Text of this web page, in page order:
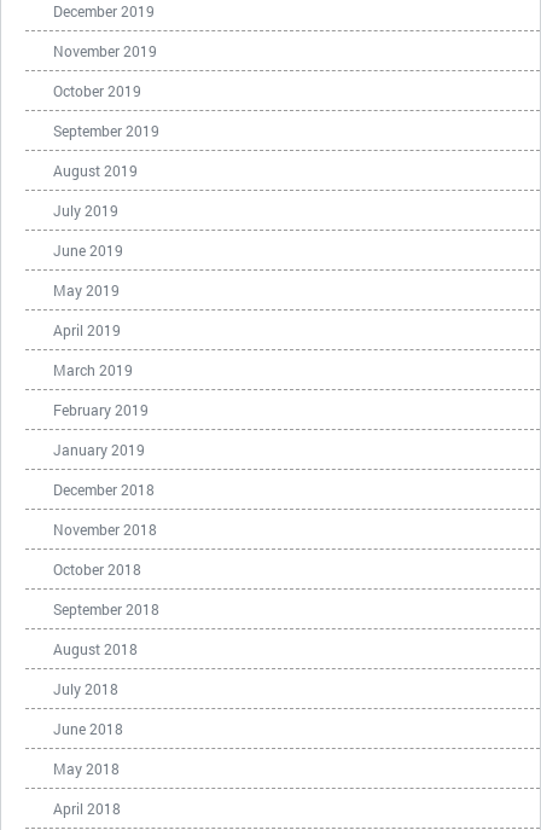
December 2019
November 2019
October 2019
September 2019
August 2019
July 2019
June 2019
May 2019
April 2019
March 2019
February 2019
January 2019
December 2018
November 2018
October 2018
September 2018
August 2018
July 2018
June 2018
May 2018
April 2018